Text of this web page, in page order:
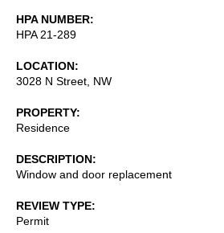
HPA NUMBER
HPA 21-289
LOCATION
3028 N Street, NW
PROPERTY
Residence
DESCRIPTION
Window and door replacement
REVIEW TYPE
Permit